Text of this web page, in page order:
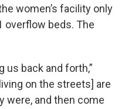
women’s facility only
overflow beds. The
us back and forth,”
on the streets] are
were, and then come